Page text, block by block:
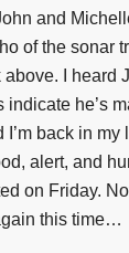
and
of the sonar
I heard
indicate he’s
I’m back in my
alert, and
on Friday.
this time…